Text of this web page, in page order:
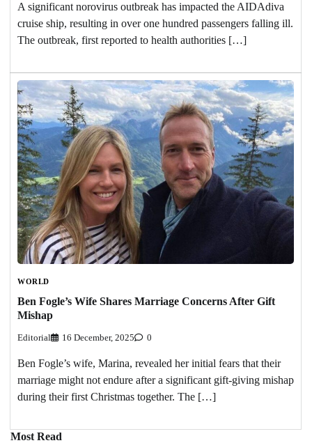
A significant norovirus outbreak has impacted the AIDAdiva
cruise ship, resulting in over one hundred passengers falling ill.
The outbreak, first reported to health authorities […]
WORLD
Ben Fogle’s Wife Shares Marriage Concerns After Gift
Mishap
Editorial 16 December, 2025 0
Ben Fogle’s wife, Marina, revealed her initial fears that their
marriage might not endure after a significant gift-giving mishap
during their first Christmas together. The […]
Most Read